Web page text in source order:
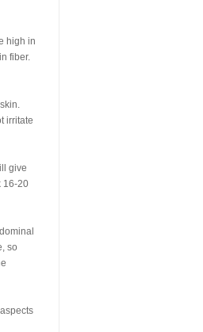
high in
fiber.
irritate
give
16-20
so